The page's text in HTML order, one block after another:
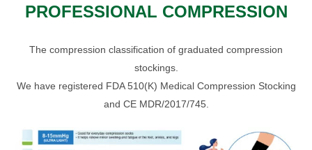
PROFESSIONAL COMPRESSION
The compression classification of graduated compression
stockings.
We have registered FDA 510(K) Medical Compression Stocking
and CE MDR/2017/745.